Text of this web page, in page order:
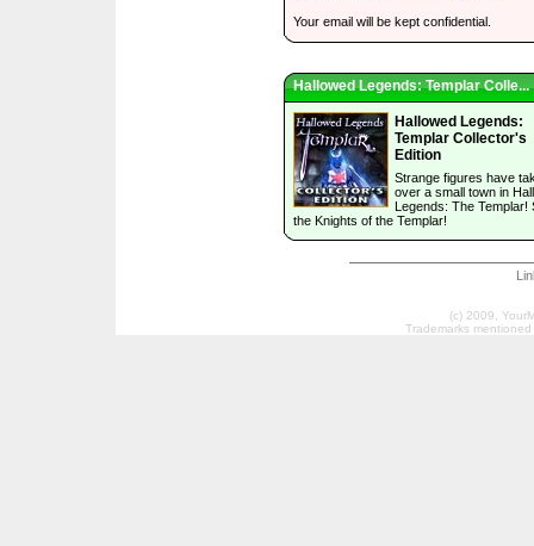
Your email will be kept confidential.
Hallowed Legends: Templar Colle...
Hallowed Legends:
Templar Collector's
Edition
Strange figures have
over a small town in
Legends: The Templar!
the Knights of the Templar!
(c) 2009,
Trademarks